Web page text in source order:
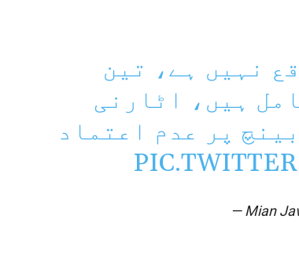
نہیں ہے، تین
ہیں، اٹارنی
پر عدم اعتماد
— Mian